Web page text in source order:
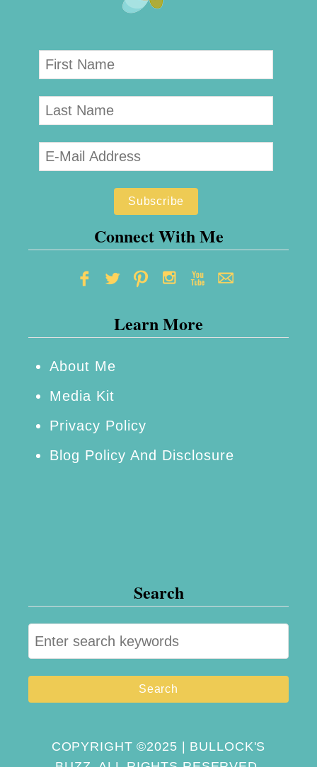
Connect With Me
Learn More
About Me
Media Kit
Privacy Policy
Blog Policy And Disclosure
Search
S
e
a
r
COPYRIGHT ©2025 | BULLOCK'S